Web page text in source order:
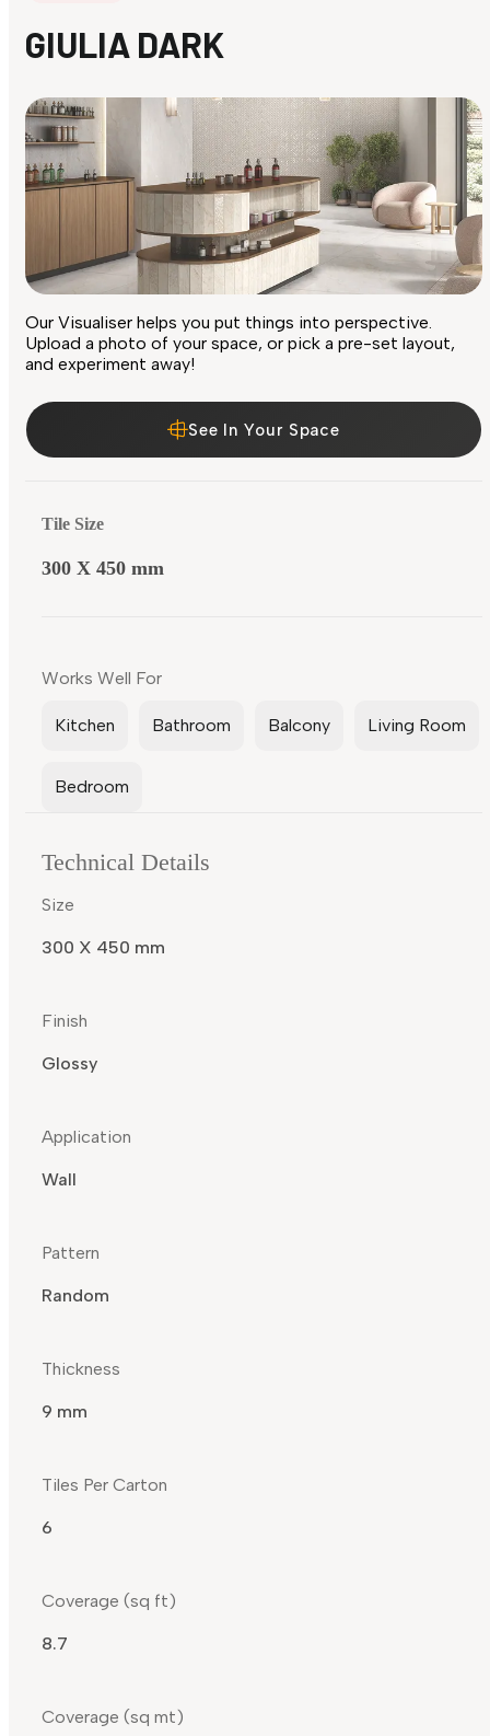
GIULIA DARK
Our Visualiser helps you put things into perspective.
Upload a photo of your space, or pick a pre-set layout,
and experiment away!
See In Your Space
Tile Size
300 X 450 mm
Works Well For
Kitchen Bathroom Balcony Living Room
Bedroom
Technical Details
Size
300 X 450 mm
Finish
Glossy
Application
Wall
Pattern
Random
Thickness
9 mm
Tiles Per Carton
6
Coverage (sq ft)
8.7
Coverage (sq mt)